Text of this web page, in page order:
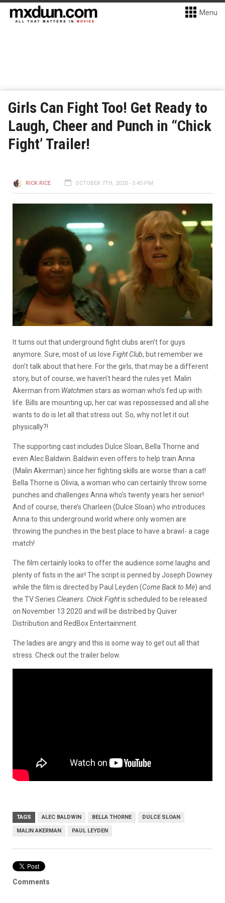
Menu
Girls Can Fight Too! Get Ready to
Laugh, Cheer and Punch in “Chick
Fight’ Trailer!
RICK RICE OCTOBER 7TH, 2020 - 5:45 PM
It turns out that underground fight clubs aren’t for guys
anymore. Sure, most of us love Fight Club, but remember we
don’t talk about that here. For the girls, that may be a different
story, but of course, we haven’t heard the rules yet. Malin
Akerman from Watchmen stars as woman who’s fed up with
life. Bills are mounting up, her car was repossessed and all she
wants to do is let all that stress out. So, why not let it out
physically?!
The supporting cast includes Dulce Sloan, Bella Thorne and
even Alec Baldwin. Baldwin even offers to help train Anna
(Malin Akerman) since her fighting skills are worse than a cat!
Bella Thorne is Olivia, a woman who can certainly throw some
punches and challenges Anna who’s twenty years her senior!
And of course, there’s Charleen (Dulce Sloan) who introduces
Anna to this underground world where only women are
throwing the punches in the best place to have a brawl- a cage
match!
The film certainly looks to offer the audience some laughs and
plenty of fists in the air! The script is penned by Joseph Downey
while the film is directed by Paul Leyden (Come Back to Me) and
the TV Series Cleaners Chick Fightis scheduled to be released
on November 13 2020 and will be distribed by Quiver
Distribution and RedBox Entertainment.
The ladies are angry and this is some way to get out all that
stress. Check out the trailer below.
TAGS ALEC BALDWIN BELLA THORNE DULCE SLOAN
MALIN AKERMAN PAUL LEYDEN
Comments